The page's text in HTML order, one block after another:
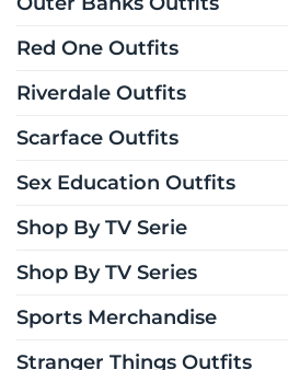
Red One Outfits
Riverdale Outfits
Scarface Outfits
Sex Education Outfits
Shop By TV Serie
Shop By TV Series
Sports Merchandise
Stranger Things Outfits